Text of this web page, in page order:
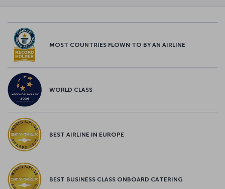
MOST COUNTRIES FLOWN TO BY AN AIRLINE
WORLD CLASS
BEST AIRLINE IN EUROPE
BEST BUSINESS CLASS ONBOARD CATERING